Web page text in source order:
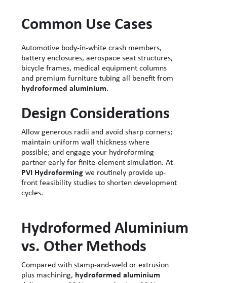
Common Use Cases
Automotive body-in-white crash members,
battery enclosures, aerospace seat structures,
bicycle frames, medical equipment columns
and premium furniture tubing all benefit from
hydroformed aluminium.
Design Considerations
Allow generous radii and avoid sharp corners;
maintain uniform wall thickness where
possible; and engage your hydroforming
partner early for finite-element simulation. At
PVI Hydroformingwe routinely provide up-
front feasibility studies to shorten development
cycles.
Hydroformed Aluminium
vs. Other Methods
Compared with stamp-and-weld or extrusion
plus machining, hydroformed aluminium